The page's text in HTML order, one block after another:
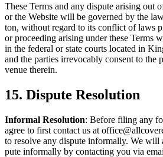
These Terms and any dis­pute aris­ing out
or the Web­site will be gov­erned by the
ton, with­out regard to its con­flict of laws
or pro­ceed­ing aris­ing under these Terms
in the fed­er­al or state courts locat­ed in
and the par­ties irrev­o­ca­bly con­sent to the
venue therein.
15. Dis­pute Resolution
Infor­mal Res­o­lu­tion: Before fil­ing any
agree to first con­tact us at
to resolve any dis­pute infor­mal­ly. We will
pute infor­mal­ly by con­tact­ing you via